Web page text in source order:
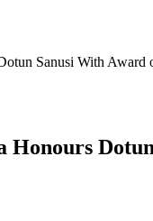
Sanusi With Award